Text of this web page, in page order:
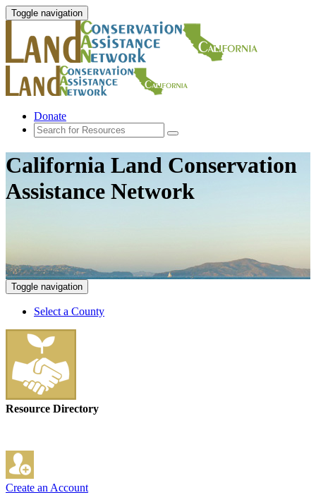
Toggle navigation
Donate
California Land Conservation
Assistance Network
Toggle navigation
Select a County
Resource Directory
Create an Account